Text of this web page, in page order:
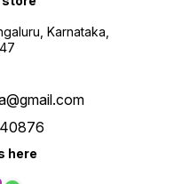
Karnataka,
here